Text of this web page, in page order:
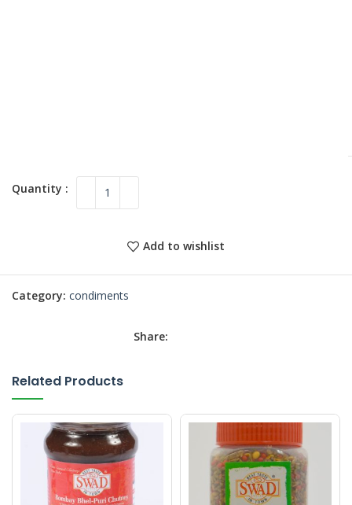
Add to wishlist
Category: condiments
Share:
Related Products